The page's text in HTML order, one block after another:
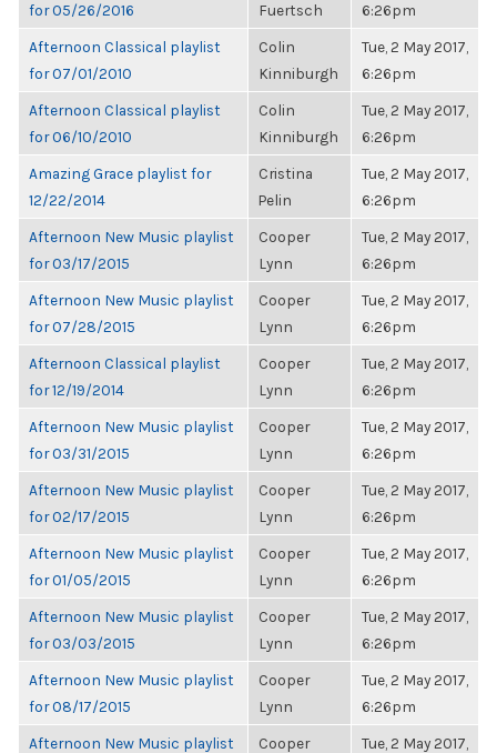
for 05/26/2016
Fuertsch
6:26pm
Afternoon Classical playlist
for 07/01/2010
Colin
Kinniburgh
Tue, 2 May 2017,
6:26pm
Afternoon Classical playlist
for 06/10/2010
Colin
Kinniburgh
Tue, 2 May 2017,
6:26pm
Amazing Grace playlist for
12/22/2014
Cristina
Pelin
Tue, 2 May 2017,
6:26pm
Afternoon New Music playlist
for 03/17/2015
Cooper
Lynn
Tue, 2 May 2017,
6:26pm
Afternoon New Music playlist
for 07/28/2015
Cooper
Lynn
Tue, 2 May 2017,
6:26pm
Afternoon Classical playlist
for 12/19/2014
Cooper
Lynn
Tue, 2 May 2017,
6:26pm
Afternoon New Music playlist
for 03/31/2015
Cooper
Lynn
Tue, 2 May 2017,
6:26pm
Afternoon New Music playlist
for 02/17/2015
Cooper
Lynn
Tue, 2 May 2017,
6:26pm
Afternoon New Music playlist
for 01/05/2015
Cooper
Lynn
Tue, 2 May 2017,
6:26pm
Afternoon New Music playlist
for 03/03/2015
Cooper
Lynn
Tue, 2 May 2017,
6:26pm
Afternoon New Music playlist
for 08/17/2015
Cooper
Lynn
Tue, 2 May 2017,
6:26pm
Afternoon New Music playlist
Cooper
Tue, 2 May 2017,